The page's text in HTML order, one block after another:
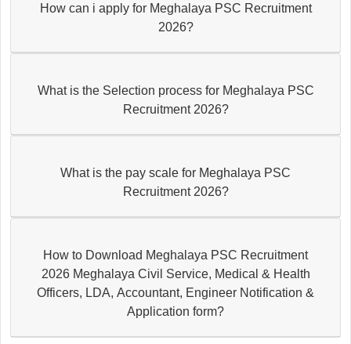
How can i apply for Meghalaya PSC Recruitment
2026?
What is the Selection process for Meghalaya PSC
Recruitment 2026?
What is the pay scale for Meghalaya PSC
Recruitment 2026?
How to Download Meghalaya PSC Recruitment
2026 Meghalaya Civil Service, Medical & Health
Officers, LDA, Accountant, Engineer Notification &
Application form?